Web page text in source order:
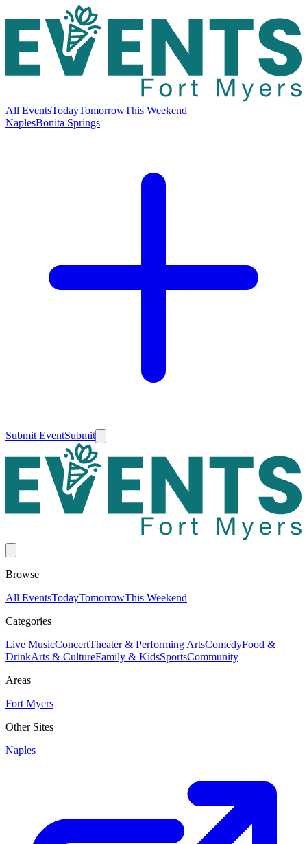
All EventsTodayTomorrowThis Weekend
NaplesBonita Springs
Submit EventSubmit
Browse
All EventsTodayTomorrowThis Weekend
Categories
Live MusicConcertTheater & Performing ArtsComedyFood &
DrinkArts & CultureFamily & KidsSportsCommunity
Areas
Fort Myers
Other Sites
Naples